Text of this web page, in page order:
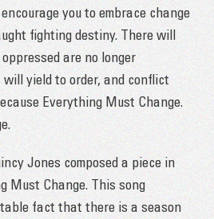
you to embrace change
fighting destiny. There will
are no longer
will yield to order, and conflict
Everything Must Change.
Jones composed a piece in
Must Change. This song
fact that there is a season